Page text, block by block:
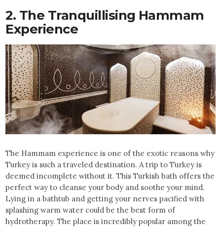
2. The Tranquillising Hammam
Experience
The Hammam experience is one of the exotic reasons why
Turkey is such a traveled destination. A trip to Turkey is
deemed incomplete without it. This Turkish bath offers the
perfect way to cleanse your body and soothe your mind.
Lying in a bathtub and getting your nerves pacified with
splashing warm water could be the best form of
hydrotherapy. The place is incredibly popular among the